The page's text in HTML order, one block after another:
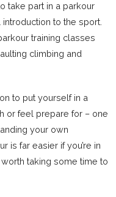
take part in a parkour
to the sport.
training classes
climbing and
to put yourself in a
or feel prepare for – one
your own
is far easier if you’re in
taking some time to